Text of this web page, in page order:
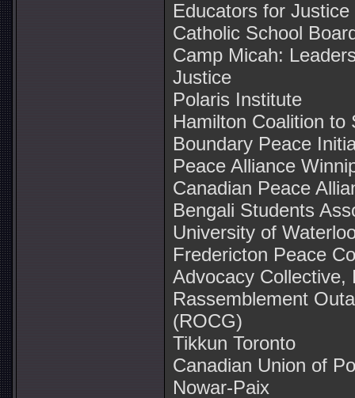
Educators for
Catholic School
Camp Micah:
Justice
Polaris Institute
Hamilton Coalition to
Boundary Peace
Peace Alliance
Canadian Peace
Bengali Students
University of
Fredericton Peace
Advocacy Collective,
Rassemblement
(ROCG)
Tikkun Toronto
Canadian Union of
Nowar-Paix